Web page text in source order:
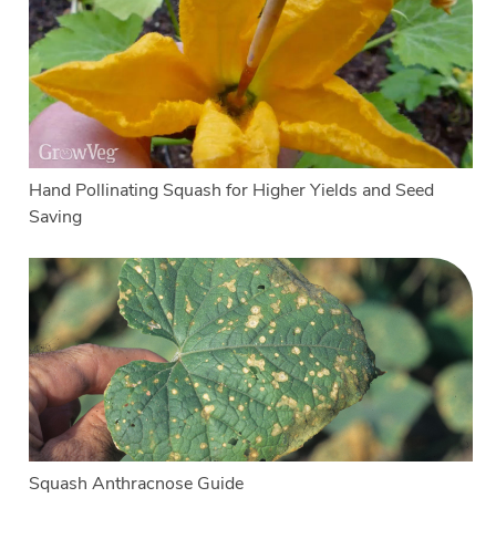
Hand Pollinating Squash for Higher Yields and Seed
Saving
Squash Anthracnose Guide